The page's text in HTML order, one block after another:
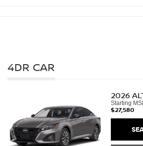
4DR CAR
2026
Starting
$27,580